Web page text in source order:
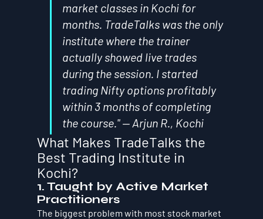
market classes in Kochi for
months. TradeTalks was the only
institute where the trainer
actually showed live trades
during the session. I started
trading Nifty options profitably
within 3 months of completing
the course." — Arjun R., Kochi
What Makes TradeTalks the
Best Trading Institute in
Kochi?
1. Taught by Active Market
Practitioners
The biggest problem with most stock market